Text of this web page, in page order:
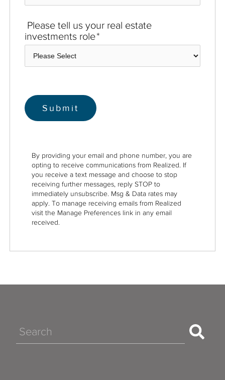
Please tell us your real estate
investments role*
By providing your email and phone number, you are
opting to receive communications from Realized. If
you receive a text message and choose to stop
receiving further messages, reply STOP to
immediately unsubscribe. Msg & Data rates may
apply. To manage receiving emails from Realized
visit the Manage Preferences link in any email
received.
Search